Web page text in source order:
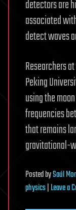
detectors are
associated
detect waves
Researchers
Peking
using the
frequencies
that remains
gravitational-
PostedbySaúl
physics|Leave a